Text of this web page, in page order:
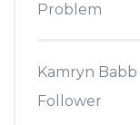
Problem
Kamryn Babb
Follower